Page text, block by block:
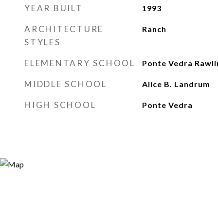
YEAR BUILT 1993
ARCHITECTURE
STYLES
Ranch
ELEMENTARY SCHOOL Ponte Vedra
MIDDLE SCHOOL Alice B. Landrum
HIGH SCHOOL Ponte Vedra